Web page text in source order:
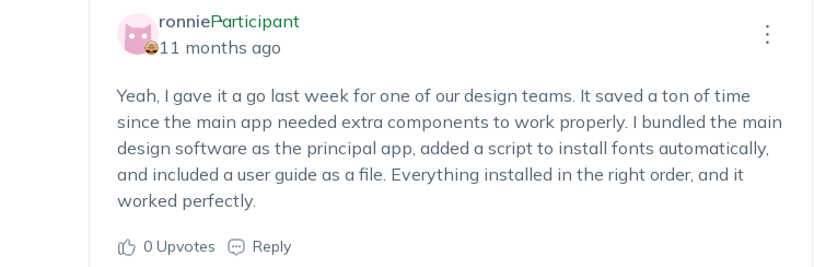
ronnieParticipant
11 months ago
Yeah, I gave it a go last week for one of our design teams. It saved a ton of time
since the main app needed extra components to work properly. I bundled the main
design software as the principal app, added a script to install fonts automatically,
and included a user guide as a file. Everything installed in the right order, and it
worked perfectly.
0Upvotes Reply